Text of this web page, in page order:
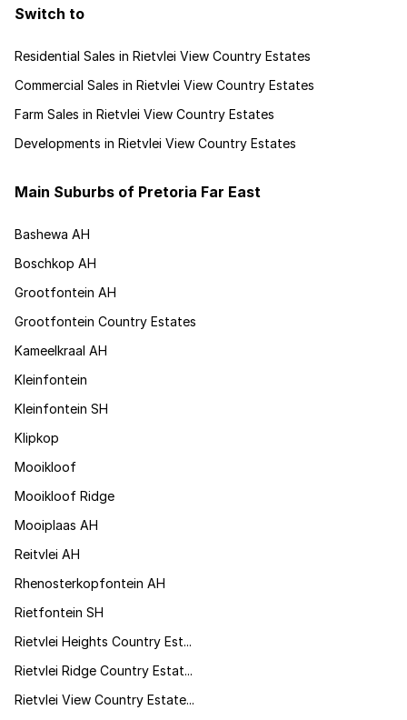
Switch to
Residential Sales in Rietvlei View Country Estates
Commercial Sales in Rietvlei View Country Estates
Farm Sales in Rietvlei View Country Estates
Developments in Rietvlei View Country Estates
Main Suburbs of Pretoria Far East
Bashewa AH
Boschkop AH
Grootfontein AH
Grootfontein Country Estates
Kameelkraal AH
Kleinfontein
Kleinfontein SH
Klipkop
Mooikloof
Mooikloof Ridge
Mooiplaas AH
Reitvlei AH
Rhenosterkopfontein AH
Rietfontein SH
Rietvlei Heights Country Est...
Rietvlei Ridge Country Estat...
Rietvlei View Country Estate...